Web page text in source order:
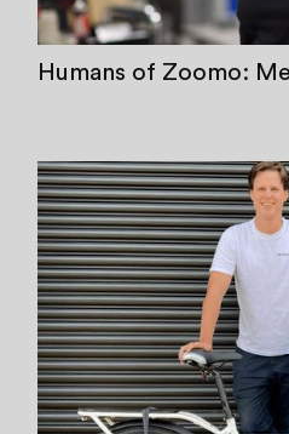
Humans of Zoomo: